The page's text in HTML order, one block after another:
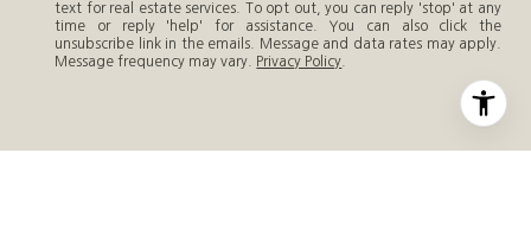
text for real estate services. To opt out, you can reply 'stop' at any
time or reply 'help' for assistance. You can also click the
unsubscribe link in the emails. Message and data rates may apply.
Message frequency may vary. Privacy Policy.